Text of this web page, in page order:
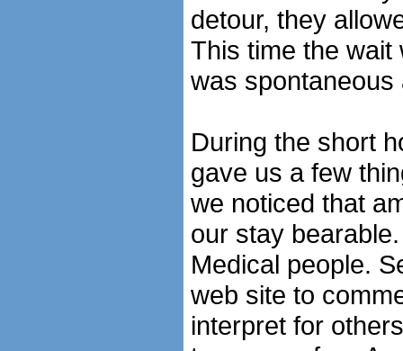
detour, they
This time the wait
was
During the short
gave us a few
we noticed that
our stay
Medical people.
web site to
interpret for